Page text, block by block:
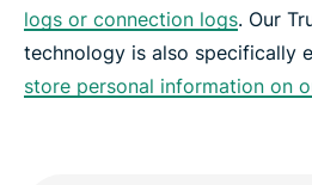
logs or connection logs. Our
technology is also specifically
store personal information on